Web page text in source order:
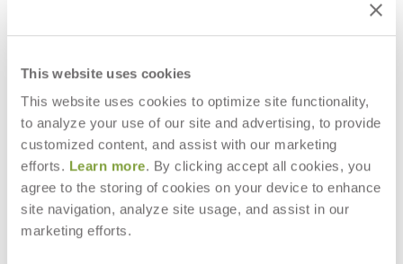
This website uses cookies
This website uses cookies to optimize site functionality,
to analyze your use of our site and advertising, to provide
customized content, and assist with our marketing
efforts. Learn more. By clicking accept all cookies, you
agree to the storing of cookies on your device to enhance
site navigation, analyze site usage, and assist in our
marketing efforts.
HERON BARSTOOL WITH ARMS
HERON COUNTER STOOL WITH